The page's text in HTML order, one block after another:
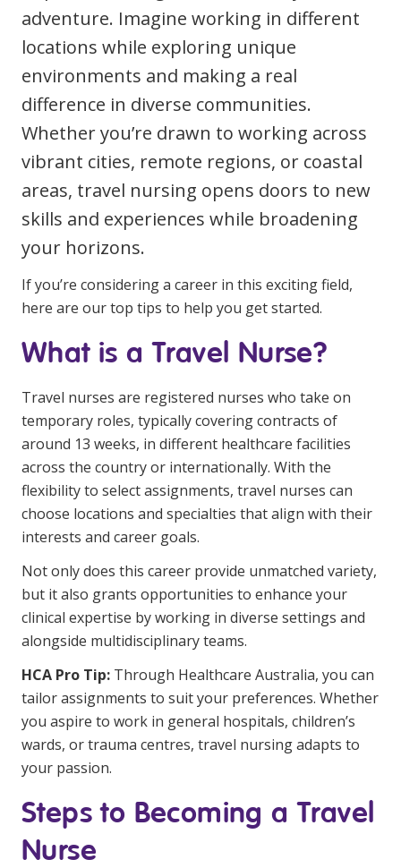
Login
Clinical Governance
Modern Slavery Statement
Community
Travel Allied Health
Wellness Centres
Doctors
Locum Roles
Permanent Recruitment
Advisory Services
Additional Health Services
Government Solutions
Business Solutions
Youth Support
Education
Workforce Development
Online Learning
Registered Training
Home Care & Support at Home
Fully Managed Home Care
Self-Managed Home Care
CHSP
NDIS and Disability
NDIS for Participants
adventure. Imagine working in different
locations while exploring unique
environments and making a real
difference in diverse communities.
Whether you’re drawn to working across
vibrant cities, remote regions, or coastal
areas, travel nursing opens doors to new
skills and experiences while broadening
your horizons.
If you’re considering a career in this exciting field,
here are our top tips to help you get started.
What is a Travel Nurse?
Travel nurses are registered nurses who take on
temporary roles, typically covering contracts of
around 13 weeks, in different healthcare facilities
across the country or internationally. With the
flexibility to select assignments, travel nurses can
choose locations and specialties that align with their
interests and career goals.
Not only does this career provide unmatched variety,
but it also grants opportunities to enhance your
clinical expertise by working in diverse settings and
alongside multidisciplinary teams.
HCA Pro Tip: Through Healthcare Australia, you can
tailor assignments to suit your preferences. Whether
you aspire to work in general hospitals, children’s
wards, or trauma centres, travel nursing adapts to
your passion.
Steps to Becoming a Travel
Nurse